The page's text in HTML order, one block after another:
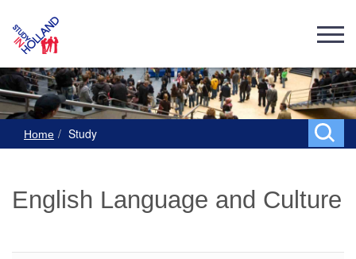
Home Study
English Language and Culture